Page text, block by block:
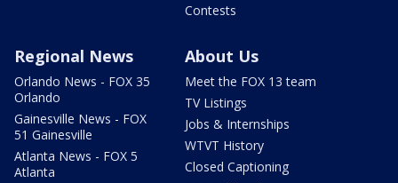
Contests
Regional News
Orlando News - FOX 35
Orlando
Gainesville News - FOX
51 Gainesville
Atlanta News - FOX 5
Atlanta
About Us
Meet the FOX 13 team
TV Listings
Jobs & Internships
WTVT History
Closed Captioning